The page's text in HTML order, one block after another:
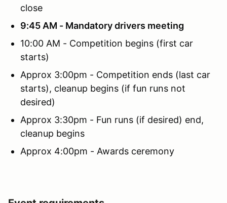
close
9:45 AM - Mandatory drivers meeting
10:00 AM - Competition begins (first car
starts)
Approx 3:00pm - Competition ends (last car
starts), cleanup begins (if fun runs not
desired)
Approx 3:30pm - Fun runs (if desired) end,
cleanup begins
Approx 4:00pm - Awards ceremony